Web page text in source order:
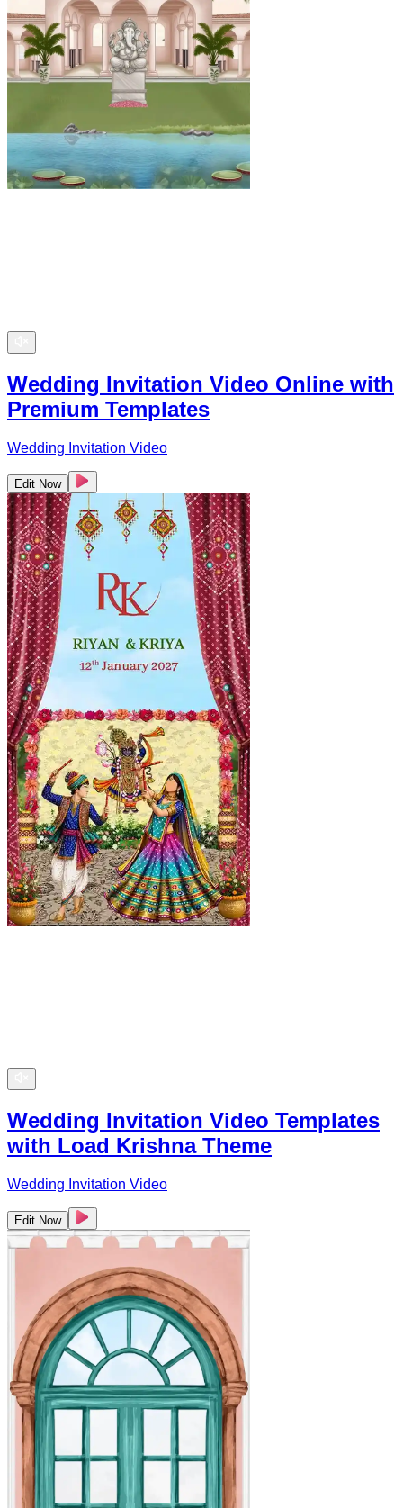
Wedding Invitation Video Online with
Premium Templates
Wedding Invitation Video
Edit Now
Wedding Invitation Video Templates
with Load Krishna Theme
Wedding Invitation Video
Edit Now